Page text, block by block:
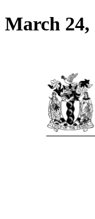
March 24,